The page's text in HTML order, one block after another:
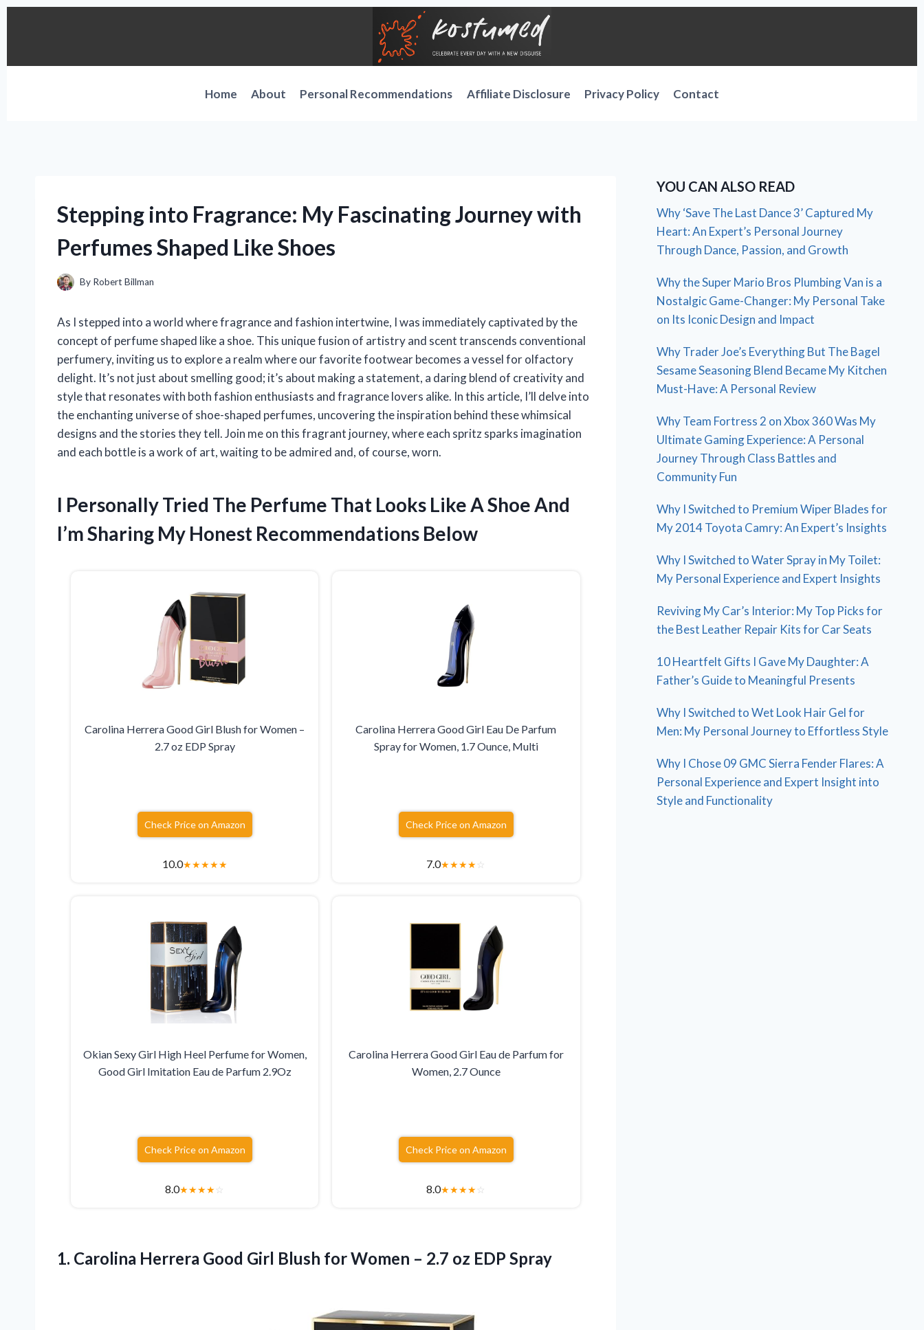
Home About Personal Recommendations Affiliate Disclosure Privacy Policy Contact
Stepping into Fragrance: My Fascinating Journey with
Perfumes Shaped Like Shoes
By Robert Billman
As I stepped into a world where fragrance and fashion intertwine, I was immediately captivated by the
concept of perfume shaped like a shoe. This unique fusion of artistry and scent transcends conventional
perfumery, inviting us to explore a realm where our favorite footwear becomes a vessel for olfactory
delight. It’s not just about smelling good; it’s about making a statement, a daring blend of creativity and
style that resonates with both fashion enthusiasts and fragrance lovers alike. In this article, I’ll delve into
the enchanting universe of shoe-shaped perfumes, uncovering the inspiration behind these whimsical
designs and the stories they tell. Join me on this fragrant journey, where each spritz sparks imagination
and each bottle is a work of art, waiting to be admired and, of course, worn.
I Personally Tried The Perfume That Looks Like A Shoe And
I’m Sharing My Honest Recommendations Below
Carolina Herrera Good Girl Blush for Women –
2.7 oz EDP Spray
Check Price on Amazon
10.0★★★★★
Carolina Herrera Good Girl Eau De Parfum
Spray for Women, 1.7 Ounce, Multi
Check Price on Amazon
7.0★★★★☆
Okian Sexy Girl High Heel Perfume for Women,
Good Girl Imitation Eau de Parfum 2.9Oz
Check Price on Amazon
8.0★★★★☆
Carolina Herrera Good Girl Eau de Parfum for
Women, 2.7 Ounce
Check Price on Amazon
8.0★★★★☆
1. Carolina Herrera Good Girl Blush for Women – 2.7 oz EDP Spray
YOU CAN ALSO READ
Why ‘Save The Last Dance 3’ Captured My
Heart: An Expert’s Personal Journey
Through Dance, Passion, and Growth
Why the Super Mario Bros Plumbing Van is a
Nostalgic Game-Changer: My Personal Take
on Its Iconic Design and Impact
Why Trader Joe’s Everything But The Bagel
Sesame Seasoning Blend Became My Kitchen
Must-Have: A Personal Review
Why Team Fortress 2 on Xbox 360 Was My
Ultimate Gaming Experience: A Personal
Journey Through Class Battles and
Community Fun
Why I Switched to Premium Wiper Blades for
My 2014 Toyota Camry: An Expert’s Insights
Why I Switched to Water Spray in My Toilet:
My Personal Experience and Expert Insights
Reviving My Car’s Interior: My Top Picks for
the Best Leather Repair Kits for Car Seats
10 Heartfelt Gifts I Gave My Daughter: A
Father’s Guide to Meaningful Presents
Why I Switched to Wet Look Hair Gel for
Men: My Personal Journey to Effortless Style
Why I Chose 09 GMC Sierra Fender Flares: A
Personal Experience and Expert Insight into
Style and Functionality